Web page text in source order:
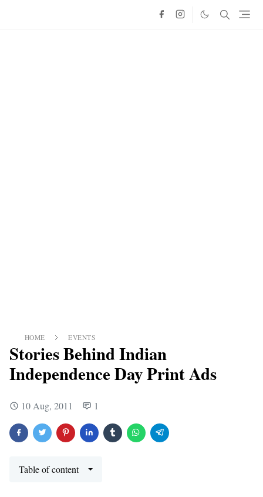
HOME EVENTS
Stories Behind Indian
Independence Day Print Ads
10 Aug, 2011 1
Table of content